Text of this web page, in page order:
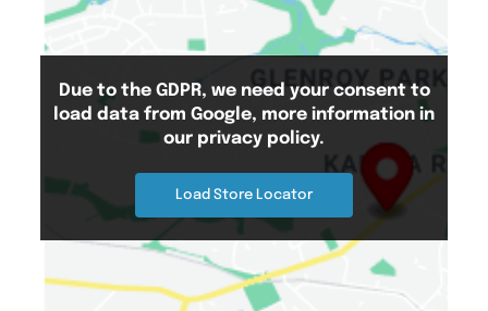
Due to the GDPR, we need your consent to
load data from Google, more information in
our privacy policy.
Load Store Locator
Search Location